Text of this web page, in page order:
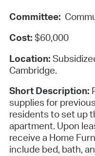
Committee:
Cost: $60,000
Location:
Cambridge.
Short Description:
supplies for
residents to set up
apartment. Upon
receive a Home
include bed, bath,